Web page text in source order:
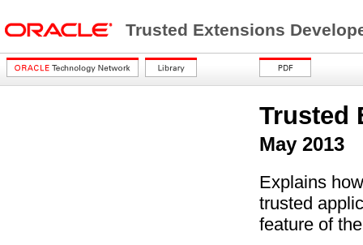
Trusted Extensions
Trusted
May 2013
Explains
trusted
feature of